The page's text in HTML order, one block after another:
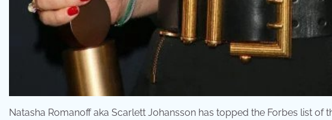
Natasha Romanoff aka Scarlett Johansson has topped the Forbes list of